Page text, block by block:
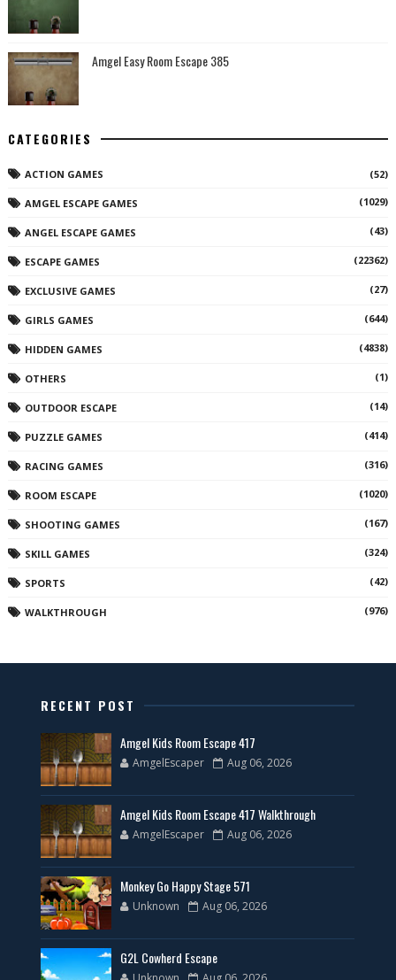
Amgel Easy Room Escape 385
CATEGORIES
ACTION GAMES (52)
AMGEL ESCAPE GAMES (1029)
ANGEL ESCAPE GAMES (43)
ESCAPE GAMES (22362)
EXCLUSIVE GAMES (27)
GIRLS GAMES (644)
HIDDEN GAMES (4838)
OTHERS (1)
OUTDOOR ESCAPE (14)
PUZZLE GAMES (414)
RACING GAMES (316)
ROOM ESCAPE (1020)
SHOOTING GAMES (167)
SKILL GAMES (324)
SPORTS (42)
WALKTHROUGH (976)
RECENT POST
Amgel Kids Room Escape 417
AmgelEscaper Aug 06, 2026
Amgel Kids Room Escape 417 Walkthrough
AmgelEscaper Aug 06, 2026
Monkey Go Happy Stage 571
Unknown Aug 06, 2026
G2L Cowherd Escape